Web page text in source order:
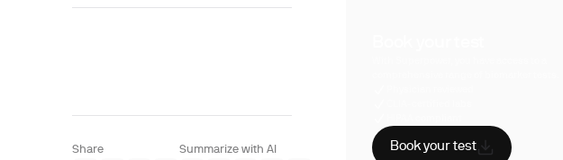
Share Summarize with AI Book your test